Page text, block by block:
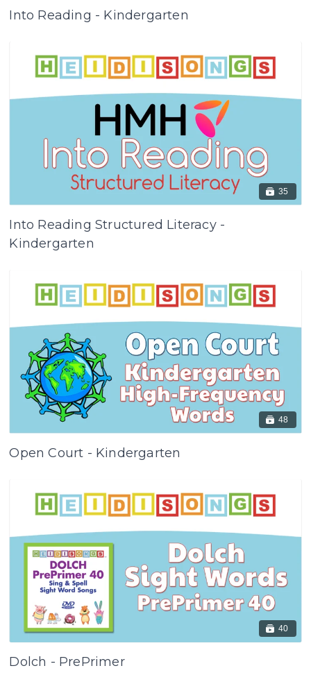
Into Reading - Kindergarten
35
Into Reading Structured Literacy -
Kindergarten
48
Open Court - Kindergarten
40
Dolch - PrePrimer